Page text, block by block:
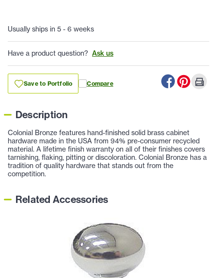
Usually ships in 5 - 6 weeks
Have a product question? Ask us
Save to Portfolio Compare
Description
Colonial Bronze features hand-finished solid brass cabinet
hardware made in the USA from 94% pre-consumer recycled
material. A lifetime finish warranty on all of their finishes covers
tarnishing, flaking, pitting or discoloration. Colonial Bronze has a
tradition of quality hardware that stands out from the
competition.
Related Accessories